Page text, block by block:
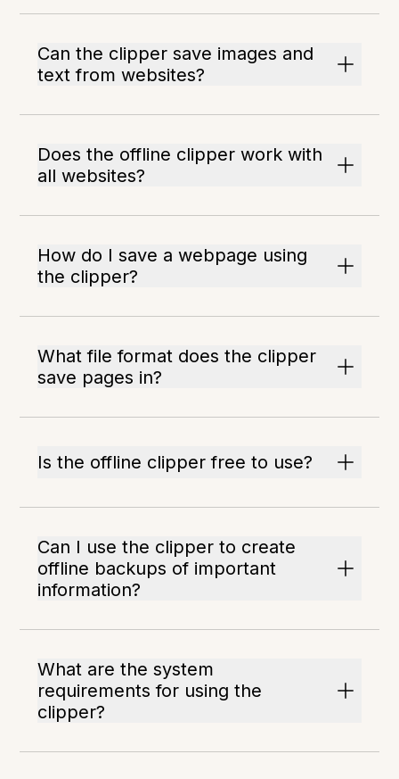
Can the clipper save images and
text from websites?
Does the offline clipper work with
all websites?
How do I save a webpage using
the clipper?
What file format does the clipper
save pages in?
Is the offline clipper free to use?
Can I use the clipper to create
offline backups of important
information?
What are the system
requirements for using the
clipper?